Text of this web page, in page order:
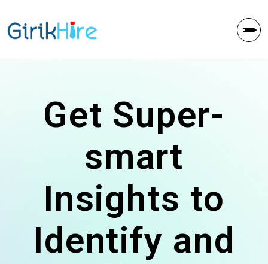
Get Super-
smart
Insights to
Identify and